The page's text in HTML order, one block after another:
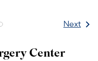
Next
Center